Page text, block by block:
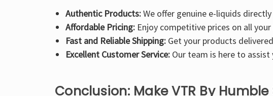
Authentic Products:We offer genuine e-liquids
Affordable Pricing:Enjoy competitive prices on all
Fast and Reliable Shipping:Get your products
Excellent Customer Service:Our team is here to assist
Conclusion: Make VTR By